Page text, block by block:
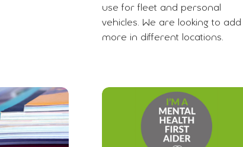
use for fleet and personal
vehicles. We are looking to add
more in different locations.